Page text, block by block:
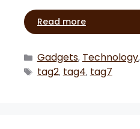
Read more
Gadgets, Technology,
tag2, tag4, tag7